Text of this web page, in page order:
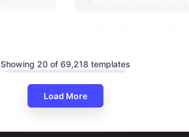
Showing 20 of 69,218 templates
Load More